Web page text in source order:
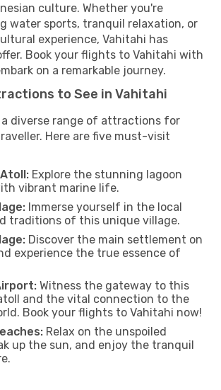
culture. Whether you're
water sports, tranquil relaxation, or
experience, Vahitahi has
Book your flights to Vahitahi with
on a remarkable journey.
to See in Vahitahi
diverse range of attractions for
Here are five must-visit
Explore the stunning lagoon
vibrant marine life.
Immerse yourself in the local
traditions of this unique village.
Discover the main settlement on
experience the true essence of
Witness the gateway to this
and the vital connection to the
Book your flights to Vahitahi now!
Relax on the unspoiled
up the sun, and enjoy the tranquil